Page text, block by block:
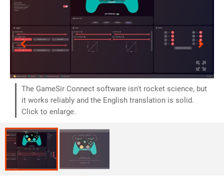
The GameSir Connect software isn't rocket science, but
it works reliably and the English translation is solid.
Click to enlarge.